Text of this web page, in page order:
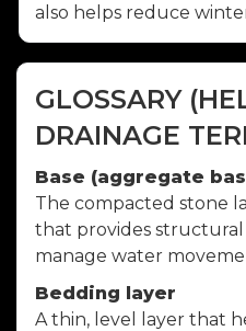
also helps reduce
GLOSSARY
DRAINAGE
Base (aggregate
The compacted stone
that provides
manage water
Bedding layer
A thin, level layer that